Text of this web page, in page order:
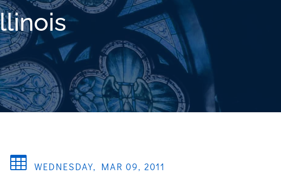
 WEDNESDAY, MAR 09, 2011